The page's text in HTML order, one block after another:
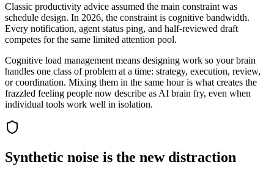
Classic productivity advice assumed the main constraint was
schedule design. In 2026, the constraint is cognitive bandwidth.
Every notification, agent status ping, and half-reviewed draft
competes for the same limited attention pool.
Cognitive load management means designing work so your brain
handles one class of problem at a time: strategy, execution, review,
or coordination. Mixing them in the same hour is what creates the
frazzled feeling people now describe as AI brain fry, even when
individual tools work well in isolation.
Synthetic noise is the new distraction